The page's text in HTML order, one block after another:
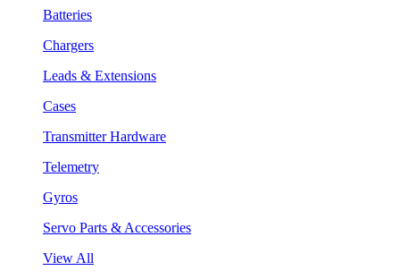
Batteries
Chargers
Leads & Extensions
Cases
Transmitter Hardware
Telemetry
Gyros
Servo Parts & Accessories
View All